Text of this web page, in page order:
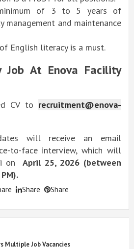
of 3 to 5 years of
management and maintenance
English literacy is a must.
Job At Enova Facility
CV to recruitment@enova-
will receive an email
to-face interview, which will
on
April 25, 2026 (between
Share Share
Multiple Job Vacancies